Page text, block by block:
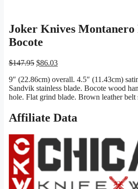
Joker Knives Montanero
Bocote
$147.95 Original
was:
$147.95.
$86.03Current
is:
$86.03.
9″ (22.86cm) overall. 4.5″ (11.43cm)
Sandvik stainless blade. Bocote wood
hole. Flat grind blade. Brown leather belt
Affiliate Data